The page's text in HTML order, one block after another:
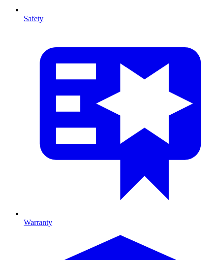
Safety
Warranty